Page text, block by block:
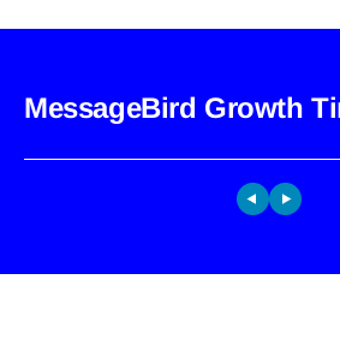
MessageBird Growth